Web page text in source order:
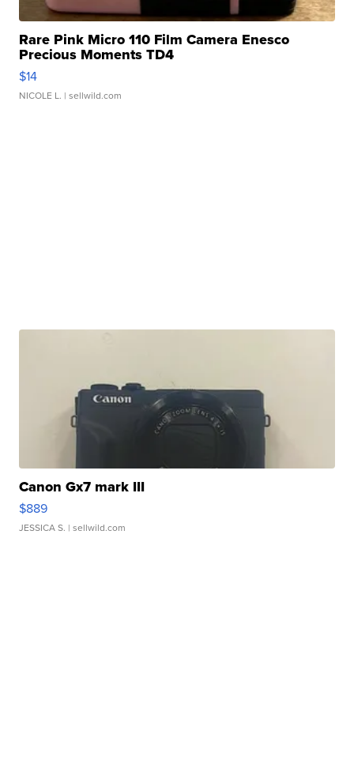
Rare Pink Micro 110 Film Camera Enesco
Precious Moments TD4
$14
NICOLE L. | sellwild.com
Canon Gx7 mark III
$889
JESSICA S. | sellwild.com